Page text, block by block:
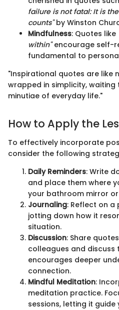
failure is not fatal: It is
counts"by Winston
Mindfulness: Quotes like
within"encourage self-
fundamental to
"Inspirational quotes are like
wrapped in simplicity,
minutiae of everyday life."
How to Apply the
To effectively incorporate
consider the following
Daily Reminders: Write
and place them where
your bathroom mirror
Journaling: Reflect on
jotting down how it
situation.
Discussion: Share
colleagues and discuss
encourages deeper
connection.
Mindful Meditation:
meditation practice.
sessions, letting it